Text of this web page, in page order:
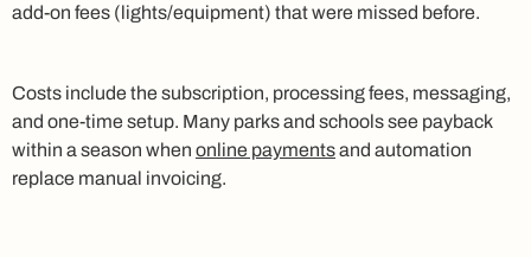
add-on fees (lights/equipment) that were missed before.
Costs include the subscription, processing fees, messaging,
and one-time setup. Many parks and schools see payback
within a season when online paymentsand automation
replace manual invoicing.